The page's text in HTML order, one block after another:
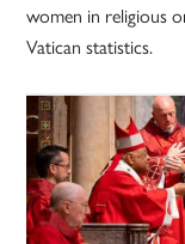
women in religious
Vatican statistics.